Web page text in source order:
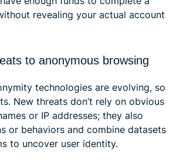
revealing your actual account
to anonymous browsing
technologies are evolving, so
New threats don’t rely on obvious
or IP addresses; they also
or behaviors and combine datasets
to uncover user identity.